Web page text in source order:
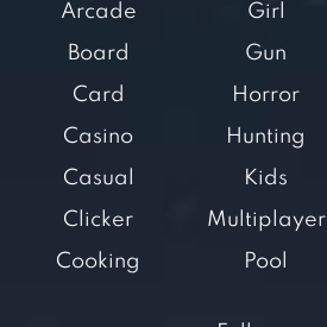
Arcade
Board
Card
Casino
Casual
Clicker
Cooking
Girl
Gun
Horror
Hunting
Kids
Multiplayer
Pool